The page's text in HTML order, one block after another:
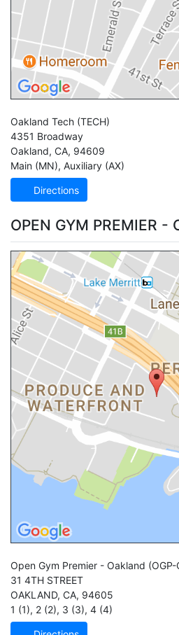
Oakland Tech (TECH)
4351 Broadway
Oakland, CA, 94609
Main (MN), Auxiliary (AX)
Directions
OPEN GYM PREMIER -
Open Gym Premier - Oakland (OGP-
31 4TH STREET
OAKLAND, CA, 94605
1 (1), 2 (2), 3 (3), 4 (4)